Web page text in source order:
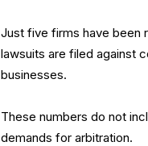
Just five firms have been
lawsuits are filed against
businesses.
These numbers do not
demands for arbitration.